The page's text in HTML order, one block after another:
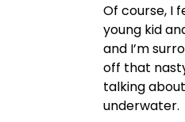
Of course, I
young kid
and I’m
off that
talking
underwater.